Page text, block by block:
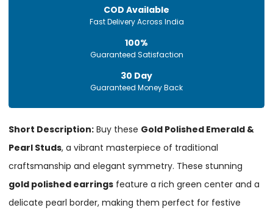
COD Available
Fast Delivery Across India
100%
Guaranteed Satisfaction
30 Day
Guaranteed Money Back
Short Description: Buy these Gold Polished Emerald &
Pearl Studs, a vibrant masterpiece of traditional
craftsmanship and elegant symmetry. These stunning
gold polished earrings feature a rich green center and a
delicate pearl border, making them perfect for festive